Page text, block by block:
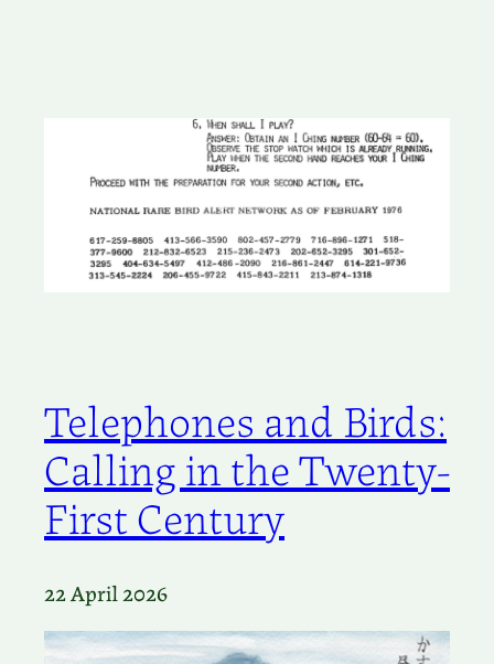
Telephones and Birds:
Calling in the Twenty-
First Century
22 April 2026